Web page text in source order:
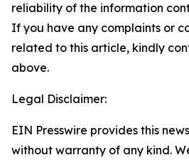
reliability of the information
If you have any complaints or
related to this article, kindly
above.
Legal Disclaimer:
EIN Presswire provides this
without warranty of any kind.